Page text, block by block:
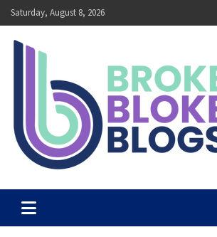
Skip
to
content
Saturday, August 8, 2026
Broke Bloke Blogs